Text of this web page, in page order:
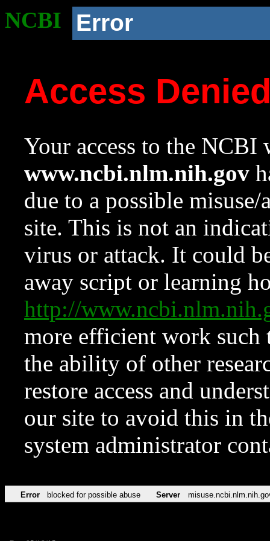
NCBI Error
Access
Your access to the NCBI
www.ncbi.nlm.nih.gov
due to a possible
site. This is not an
virus or attack. It could
away script or learning
http://
more efficient work such
the ability of other
restore access and
our site to avoid this in
system administrator
Error blocked for possible abuse Server